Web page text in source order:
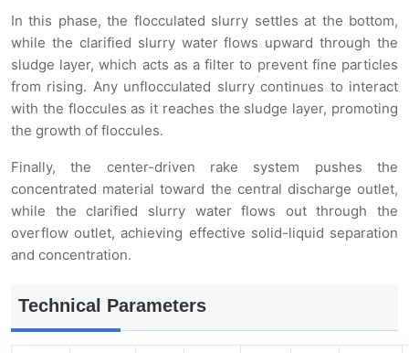
In this phase, the flocculated slurry settles at the bottom,
while the clarified slurry water flows upward through the
sludge layer, which acts as a filter to prevent fine particles
from rising. Any unflocculated slurry continues to interact
with the floccules as it reaches the sludge layer, promoting
the growth of floccules.
Finally, the center-driven rake system pushes the
concentrated material toward the central discharge outlet,
while the clarified slurry water flows out through the
overflow outlet, achieving effective solid-liquid separation
and concentration.
Technical Parameters